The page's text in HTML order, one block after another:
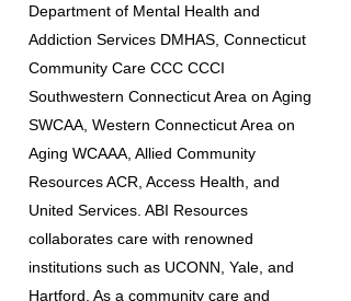
Department of Mental Health and
Addiction Services DMHAS, Connecticut
Community Care CCC CCCI
Southwestern Connecticut Area on Aging
SWCAA, Western Connecticut Area on
Aging WCAAA, Allied Community
Resources ACR, Access Health, and
United Services. ABI Resources
collaborates care with renowned
institutions such as UCONN, Yale, and
Hartford. As a community care and